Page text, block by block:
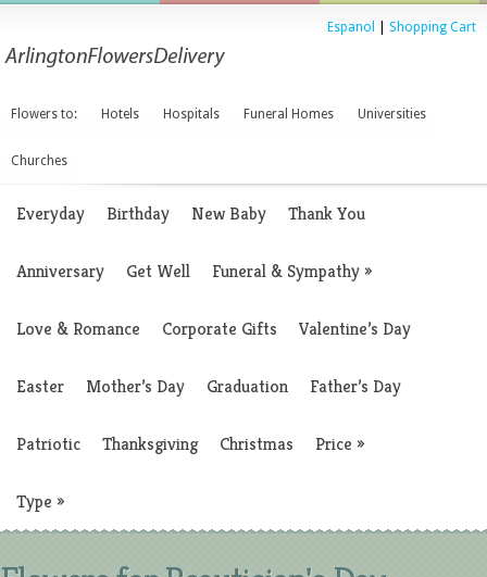
Espanol Shopping Cart
Flowers to: Hotels Hospitals Funeral Homes Universities
Churches
Everyday Birthday New Baby Thank You
Anniversary Get Well Funeral & Sympathy»
Love & Romance Corporate Gifts Valentine’s Day
Easter Mother’s Day Graduation Father’s Day
Patriotic Thanksgiving Christmas Price »
Type »